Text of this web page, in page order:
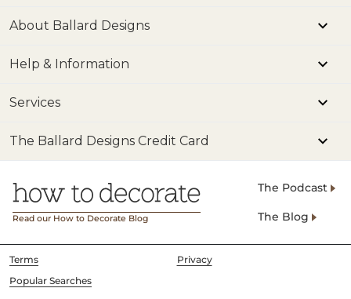
About Ballard Designs
Help & Information
Services
The Ballard Designs Credit Card
Read our How to Decorate Blog
The Podcast
The Blog
Terms
Privacy
Popular Searches